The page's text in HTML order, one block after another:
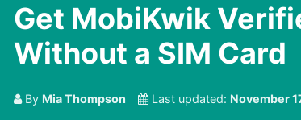
Get MobiKwik
Without a SIM Card
By Mia Thompson Last updated: November